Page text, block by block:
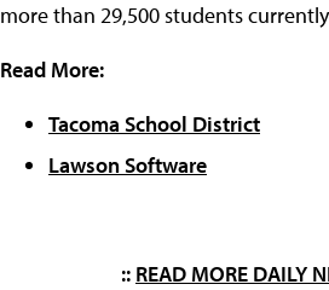
more than 29,500 students
Read More:
Tacoma School District
Lawson Software
:: READ MORE DAILY